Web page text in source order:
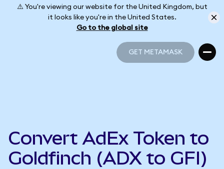
⚠️ You're viewing our website for the United Kingdom, but
it looks like you're in the United States.
Go to the global site
GET METAMASK
Convert AdEx Token to
Goldfinch (ADX to GFI)